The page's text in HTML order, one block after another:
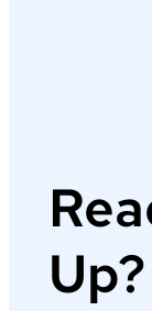
Up?